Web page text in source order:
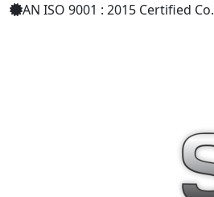
AN ISO 9001 : 2015 Certified Co.